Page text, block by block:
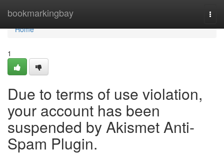
bookmarkingbay
Home
Home
1
Due to terms of use violation,
your account has been
suspended by Akismet Anti-
Spam Plugin.